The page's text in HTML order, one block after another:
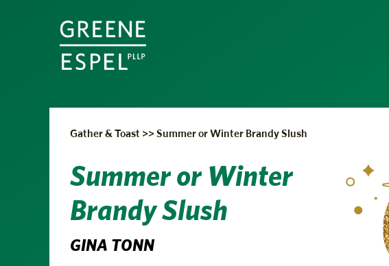
Gather & Toast >>Summer or Winter Brandy Slush
Summer or Winter
Brandy Slush
GINA TONN